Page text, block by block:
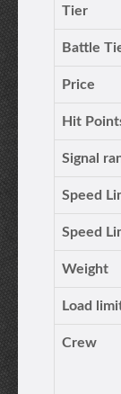
Tier
Battle
Price
Hit
Signal
Speed
Speed
Weight
Load
Crew